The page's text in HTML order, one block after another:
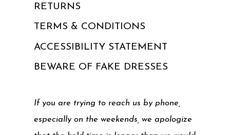
RETURNS
TERMS & CONDITIONS
ACCESSIBILITY STATEMENT
BEWARE OF FAKE DRESSES
If you are trying to reach us by phone,
especially on the weekends, we apologize